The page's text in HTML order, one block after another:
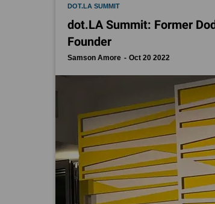
DOT.LA SUMMIT
dot.LA Summit: Former
Founder
Samson Amore Oct 20 2022